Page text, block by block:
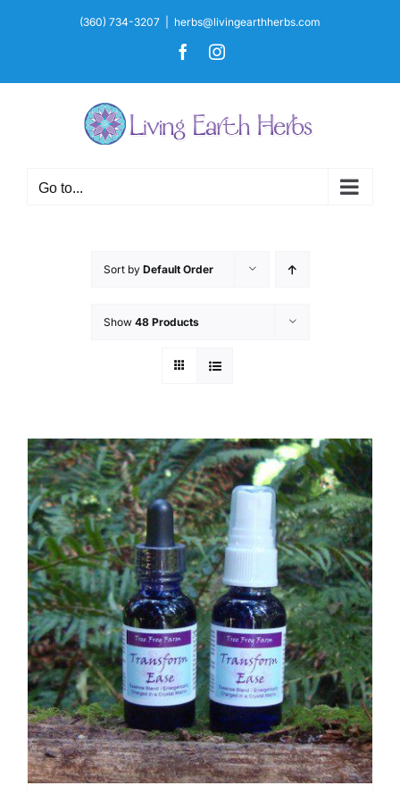
(360) 734-3207 herbs@livingearthherbs.com
FacebookInstagram
Go to...
Sort by Default Order
Show 48 Products